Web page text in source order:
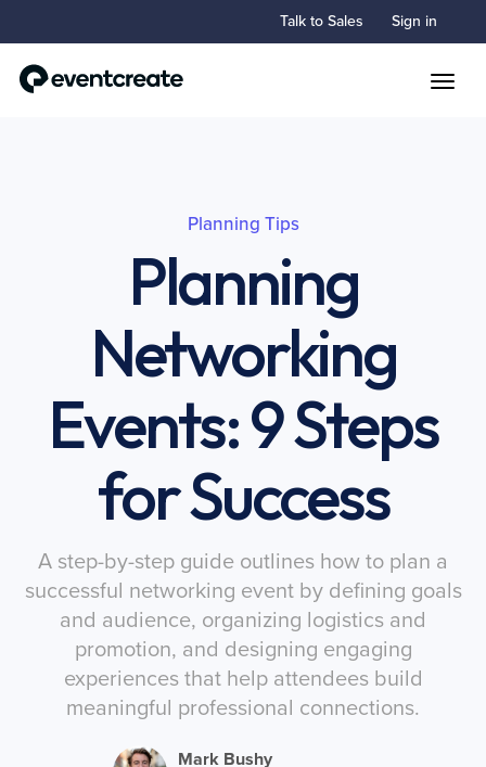
Talk to Sales Sign in
Planning Tips
Planning
Networking
Events: 9 Steps
for Success
A step-by-step guide outlines how to plan a
successful networking event by defining goals
and audience, organizing logistics and
promotion, and designing engaging
experiences that help attendees build
meaningful professional connections.
Mark Bushy